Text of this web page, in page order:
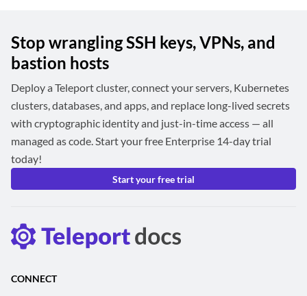
Stop wrangling SSH keys, VPNs, and
bastion hosts
Deploy a Teleport cluster, connect your servers, Kubernetes
clusters, databases, and apps, and replace long-lived secrets
with cryptographic identity and just-in-time access — all
managed as code. Start your free Enterprise 14-day trial
today!
Start your free trial
CONNECT